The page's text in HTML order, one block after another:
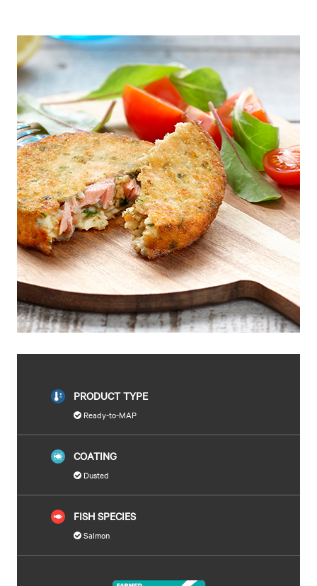
PRODUCT TYPE
Ready-to-MAP
COATING
Dusted
FISH SPECIES
Salmon